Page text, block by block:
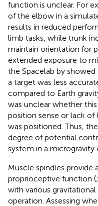
function is unclear. For
of the elbow in a
results in reduced
limb tasks, while trunk
maintain orientation for
extended exposure to
the Spacelab by showed
a target was less
compared to Earth
was unclear whether
position sense or lack
was positioned. Thus,
degree of potential
system in a microgravity
Muscle spindles
proprioceptive function (;
with various
operation. Assessing